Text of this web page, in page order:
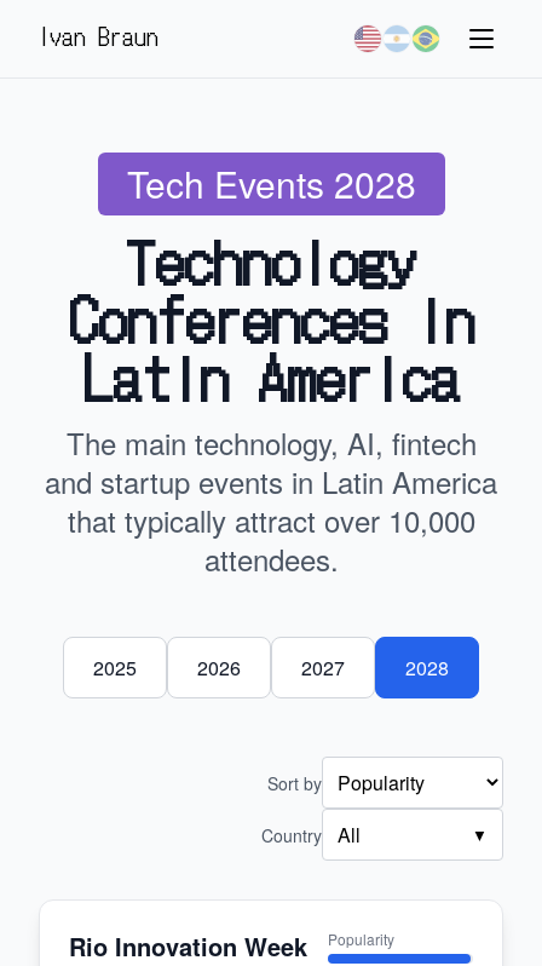
Ivan Braun
Tech Events 2028
Technology
Conferences in
Latin America
The main technology, AI, fintech
and startup events in Latin America
that typically attract over 10,000
attendees.
2025 2026 2027 2028
Sort by
Country All ▼
Rio Innovation Week Popularity